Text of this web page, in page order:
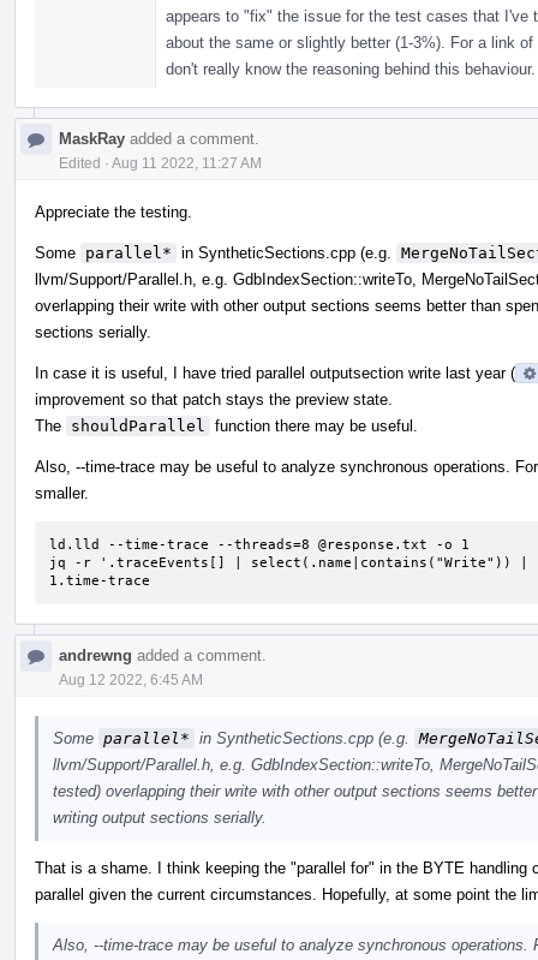
appears to "fix" the issue for the test cases that I've
about the same or slightly better (1-3%). For a link of
don't really know the reasoning behind this behaviour.
MaskRay added a comment.
Edited · Aug 11 2022, 11:27 AM
Appreciate the testing.
Some parallel* in SyntheticSections.cpp (e.g.
llvm/Support/Parallel.h, e.g. GdbIndexSection::writeTo,
overlapping their write with other output sections seems better than
sections serially.
In case it is useful, I have tried parallel outputsection write last year (
improvement so that patch stays the preview state.
The shouldParallel function there may be useful.
Also, --time-trace may be useful to analyze synchronous operations.
smaller.
ld.lld --time-trace --threads=8 @response.txt -o 1
jq -r '.traceEvents[] | select(.name|contains("Write")) |
1.time-trace
andrewng added a comment.
Aug 12 2022, 6:45 AM
Some parallel* in SyntheticSections.cpp (e.g.
llvm/Support/Parallel.h, e.g. GdbIndexSection::writeTo,
tested) overlapping their write with other output sections seems
writing output sections serially.
That is a shame. I think keeping the "parallel for" in the BYTE
parallel given the current circumstances. Hopefully, at some point the
Also, --time-trace may be useful to analyze synchronous